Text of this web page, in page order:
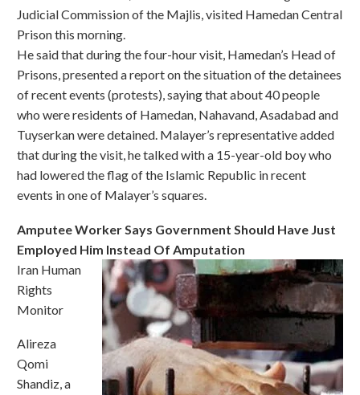
Judicial Commission of the Majlis, visited Hamedan Central
Prison this morning.
He said that during the four-hour visit, Hamedan’s Head of
Prisons, presented a report on the situation of the detainees
of recent events (protests), saying that about 40 people
who were residents of Hamedan, Nahavand, Asadabad and
Tuyserkan were detained. Malayer’s representative added
that during the visit, he talked with a 15-year-old boy who
had lowered the flag of the Islamic Republic in recent
events in one of Malayer’s squares.
Amputee Worker Says Government Should Have Just
Employed Him Instead Of Amputation
Iran Human
Rights
Monitor
Alireza
Qomi
Shandiz, a